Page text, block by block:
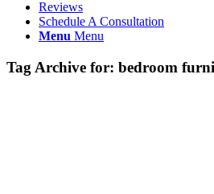
Reviews
Schedule A Consultation
Menu Menu
Tag Archive for: bedroom